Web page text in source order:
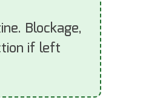
Blockage,
if left